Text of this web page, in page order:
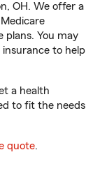
OH. We offer a
plans. You may
to help
a health
to fit the needs
quote.